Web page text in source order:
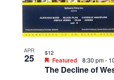
APR
25
The Decline of
Featured 8:30 pm-
$12